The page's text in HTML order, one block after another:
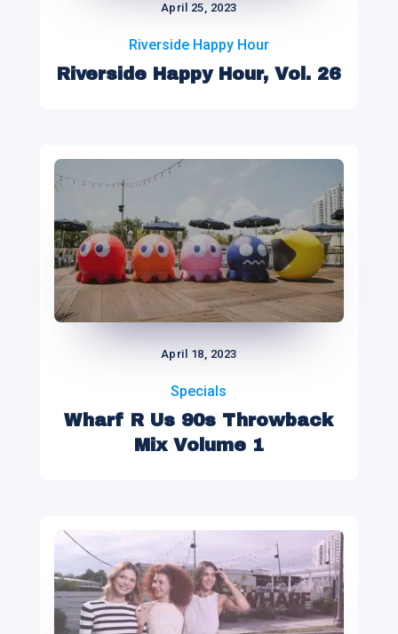
April 25, 2023
Riverside Happy Hour
Riverside Happy Hour, Vol. 26
April 18, 2023
Specials
Wharf R Us 90s Throwback
Mix Volume 1